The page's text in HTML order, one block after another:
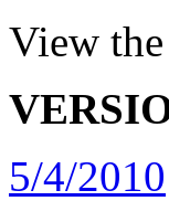
View
5/4/2010